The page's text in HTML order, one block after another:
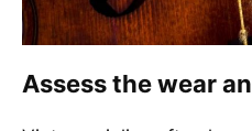
Assess the wear